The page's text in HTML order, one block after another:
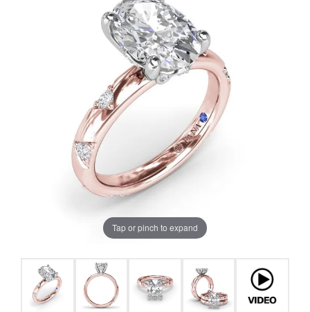
Tap or pinch to expand